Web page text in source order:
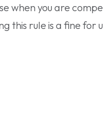
when you are
this rule is a fine for